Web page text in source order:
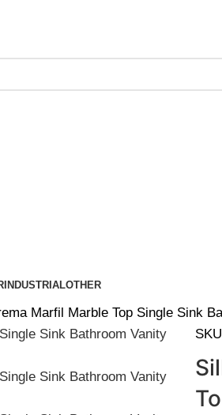
INDUSTRIALOTHER
Marfil Marble Top Single Sink